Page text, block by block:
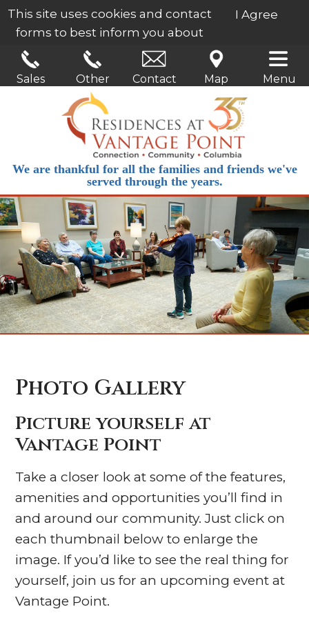
This site uses cookies and contact
forms to best inform you about
our services.
Learn More
I Agree
Sales Other Contact Map Menu
We are thankful for all the families and friends we've
served through the years.
Photo Gallery
Picture yourself at
Vantage Point
Take a closer look at some of the features,
amenities and opportunities you’ll find in
and around our community. Just click on
each thumbnail below to enlarge the
image. If you’d like to see the real thing for
yourself, join us for an upcoming event at
Vantage Point.